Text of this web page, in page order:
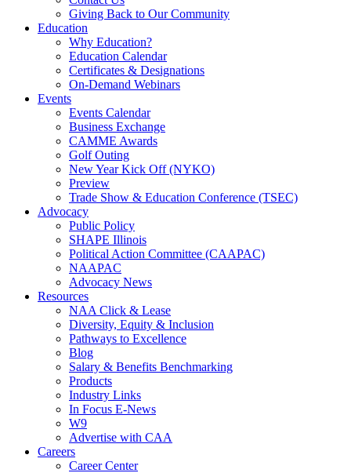
Giving Back to Our Community
Education
Why Education?
Education Calendar
Certificates & Designations
On-Demand Webinars
Events
Events Calendar
Business Exchange
CAMME Awards
Golf Outing
New Year Kick Off (NYKO)
Preview
Trade Show & Education Conference (TSEC)
Advocacy
Public Policy
SHAPE Illinois
Political Action Committee (CAAPAC)
NAAPAC
Advocacy News
Resources
NAA Click & Lease
Diversity, Equity & Inclusion
Pathways to Excellence
Blog
Salary & Benefits Benchmarking
Products
Industry Links
In Focus E-News
W9
Advertise with CAA
Careers
Career Center